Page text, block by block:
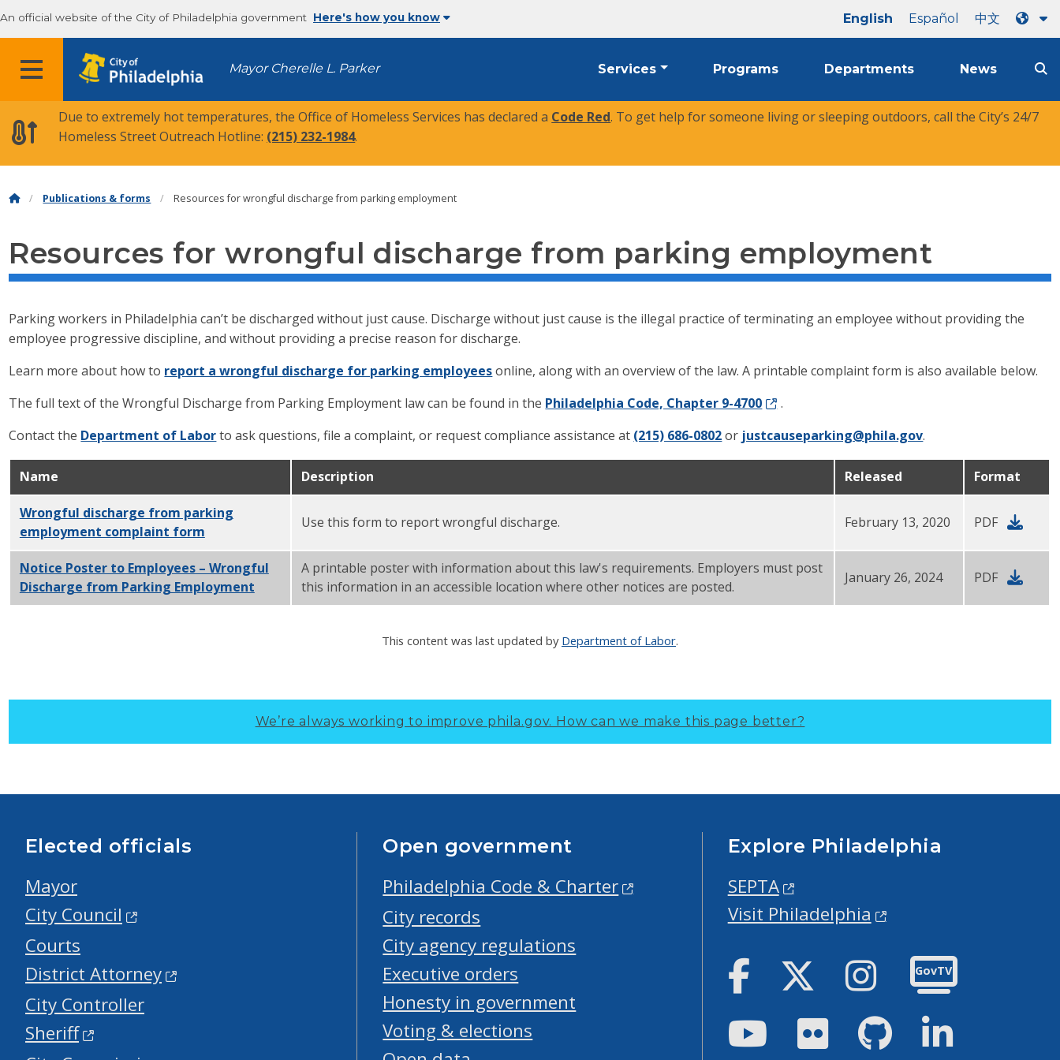
An official website of the City of Philadelphia government Here's how you know English Español 中文
MENU Mayor Cherelle L. Parker Services Programs Departments News
Due to extremely hot temperatures, the Office of Homeless Services has declared a Code Red. To get help for someone living or sleeping outdoors, call the City’s 24/7
Homeless Street Outreach Hotline: (215) 232-1984.
Publications & forms Resources for wrongful discharge from parking employment
Resources for wrongful discharge from parking employment
Parking workers in Philadelphia can’t be discharged without just cause. Discharge without just cause is the illegal practice of terminating an employee without providing the
employee progressive discipline, and without providing a precise reason for discharge.
Learn more about how to report a wrongful discharge for parking employeesonline, along with an overview of the law. A printable complaint form is also available below.
The full text of the Wrongful Discharge from Parking Employment law can be found in the Philadelphia Code, Chapter 9-4700
.
Contact the Department of Laborto ask questions, file a complaint, or request compliance assistance at (215) 686-0802or justcauseparking@phila.gov.
Name Description Released Format
Wrongful discharge from parking
employment complaint form
Use this form to report wrongful discharge. February 13, 2020 PDF
Notice Poster to Employees – Wrongful
Discharge from Parking Employment
A printable poster with information about this law's requirements. Employers must post
this information in an accessible location where other notices are posted.
January 26, 2024 PDF
This content was last updated by Department of Labor.
We’re always working to improve phila.gov. How can we make this page better?
Elected officials
Mayor
City Council
Courts
District Attorney
City Controller
Sheriff
Open government
Philadelphia Code & Charter
City records
City agency regulations
Executive orders
Honesty in government
Voting & elections
Explore Philadelphia
SEPTA
Visit Philadelphia
Facebook TwitterInstagram
GovTV
YoutubeFlickr GitHubLinkedIn